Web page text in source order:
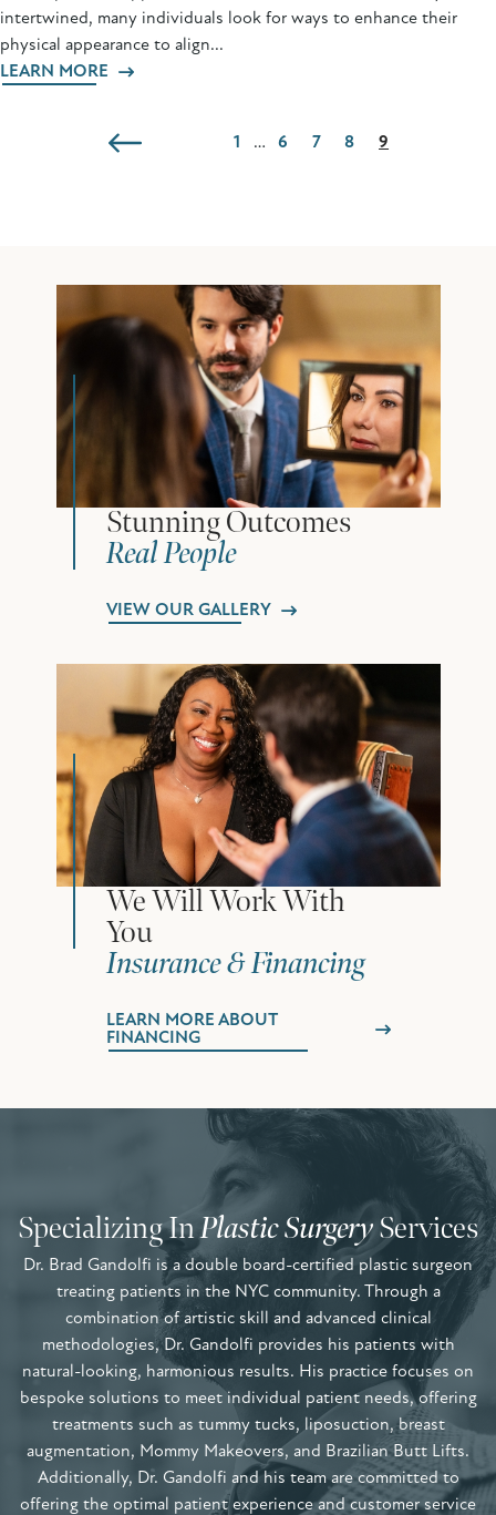
intertwined, many individuals look for ways to enhance their
physical appearance to align...
LEARN MORE
1 … 6 7 8 9
Stunning Outcomes
Real People
VIEW OUR GALLERY
We Will Work With
You
Insurance & Financing
LEARN MORE ABOUT
FINANCING
Specializing InPlastic SurgeryServices
Dr. Brad Gandolfi is a double board-certified plastic surgeon
treating patients in the NYC community. Through a
combination of artistic skill and advanced clinical
methodologies, Dr. Gandolfi provides his patients with
natural-looking, harmonious results. His practice focuses on
bespoke solutions to meet individual patient needs, offering
treatments such as tummy tucks, liposuction, breast
augmentation, Mommy Makeovers, and Brazilian Butt Lifts.
Additionally, Dr. Gandolfi and his team are committed to
offering the optimal patient experience and customer service